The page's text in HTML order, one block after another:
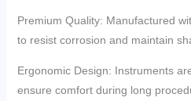
Premium Quality: Manufactured
to resist corrosion and maintain
Ergonomic Design: Instruments
ensure comfort during long